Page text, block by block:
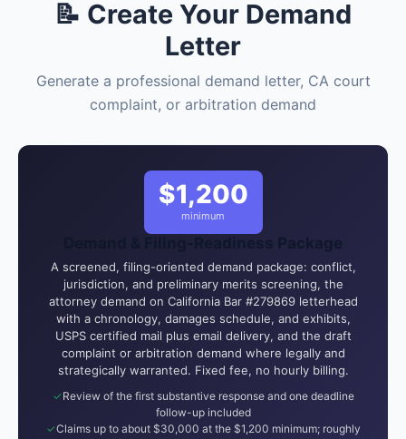
📝 Create Your Demand
Letter
Generate a professional demand letter, CA court
complaint, or arbitration demand
$1,200
minimum
Demand & Filing-Readiness Package
A screened, filing-oriented demand package: conflict,
jurisdiction, and preliminary merits screening, the
attorney demand on California Bar #279869 letterhead
with a chronology, damages schedule, and exhibits,
USPS certified mail plus email delivery, and the draft
complaint or arbitration demand where legally and
strategically warranted. Fixed fee, no hourly billing.
Review of the first substantive response and one deadline
follow-up included
Claims up to about $30,000 at the $1,200 minimum; roughly